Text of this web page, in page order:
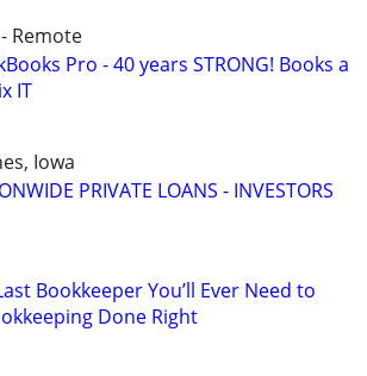
Remote
Pro - 40 years STRONG! Books a
IT
Iowa
PRIVATE LOANS - INVESTORS
Bookkeeper You’ll Ever Need to
Done Right